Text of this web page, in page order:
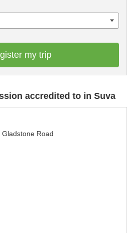
my trip
accredited to in Suva
Road